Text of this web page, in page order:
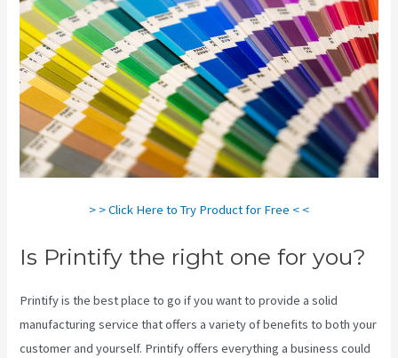
> > Click Here to Try Product for Free < <
Is Printify the right one for you?
Printify is the best place to go if you want to provide a solid
manufacturing service that offers a variety of benefits to both your
customer and yourself. Printify offers everything a business could